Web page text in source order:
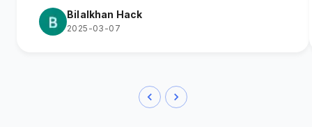
Bilalkhan Hack
2025-03-07